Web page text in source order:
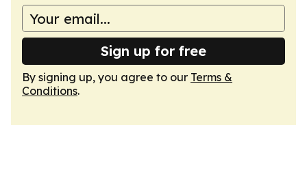
Sign up for free
By signing up, you agree to our Terms &
Conditions.